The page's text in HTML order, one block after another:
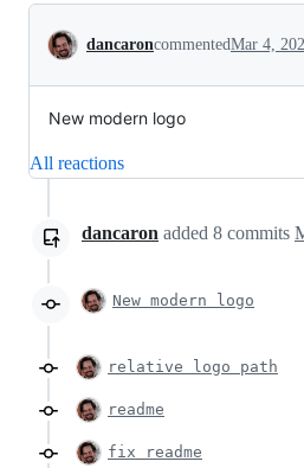
Conversation
dancaroncommentedMar 4,
New modern logo
All reactions
dancaron added 8 commits
New modern logo
relative logo path
readme
fix readme